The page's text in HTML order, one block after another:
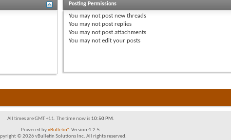
Posting Permissions
You may not post new threads
You may not post replies
You may not post attachments
You may not edit your posts
All times are GMT +11. The time now is 10:50 PM.
Powered byvBulletin® Version 4.2.5
© 2026 vBulletin Solutions Inc. All rights reserved.